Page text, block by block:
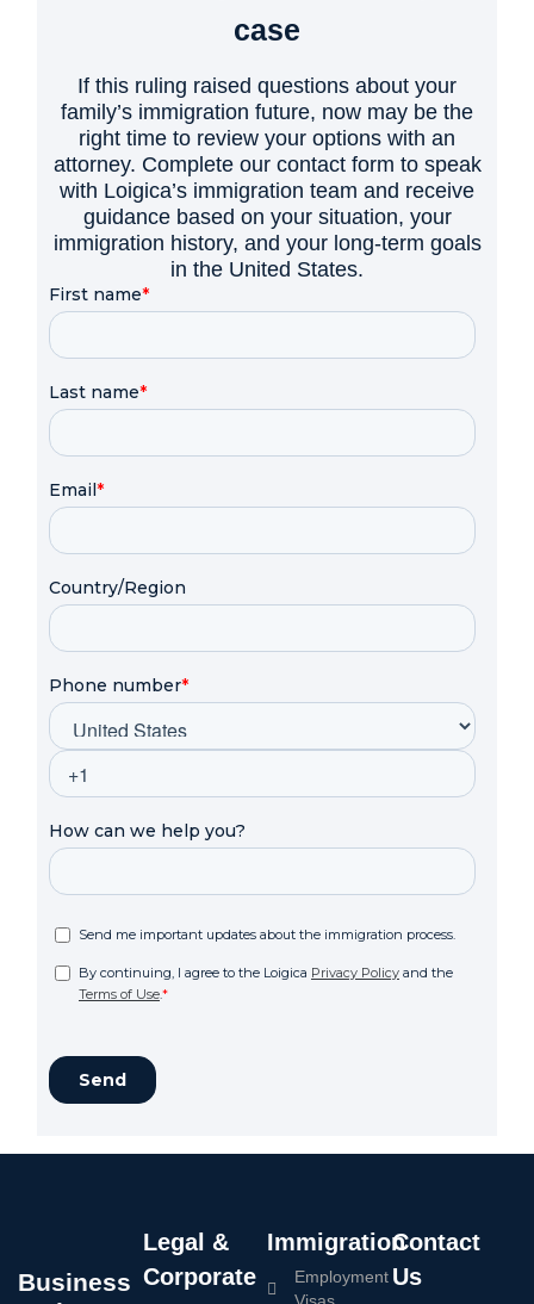
case
If this ruling raised questions about your
family’s immigration future, now may be the
right time to review your options with an
attorney. Complete our contact form to speak
with Loigica’s immigration team and receive
guidance based on your situation, your
immigration history, and your long-term goals
in the United States.
Business
Legal &
Corporate
Immigration
Employment
Visas
Contact
Us